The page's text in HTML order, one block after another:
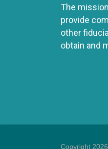
The
provide
other
obtain and
Copyright